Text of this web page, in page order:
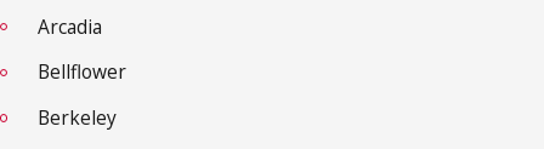
Arcadia
Bellflower
Berkeley